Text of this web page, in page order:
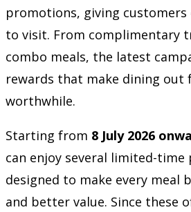
promotions, giving customers
to visit. From complimentary
combo meals, the latest
rewards that make dining out
worthwhile.
Starting from 8 July 2026
can enjoy several limited-
designed to make every meal
and better value. Since these